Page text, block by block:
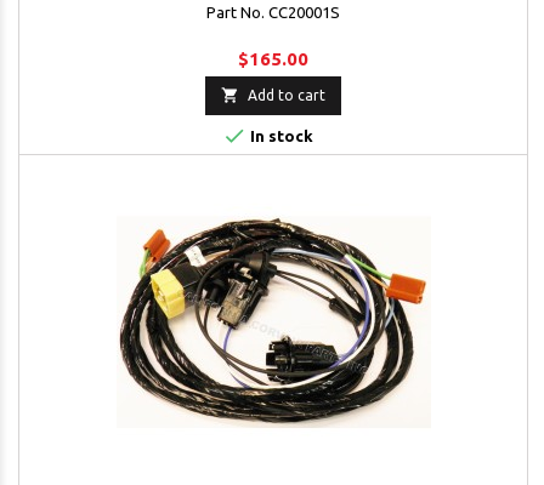
Part No. CC20001S
$165.00
 Add to cart
 In stock